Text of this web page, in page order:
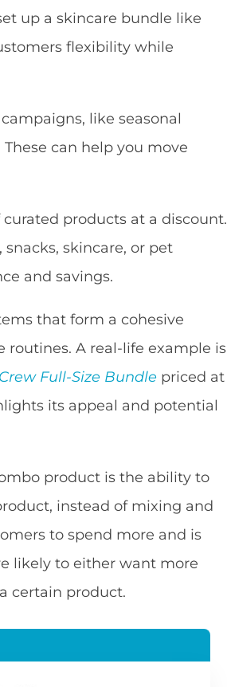
up a skincare bundle like
flexibility while
like seasonal
can help you move
products at a discount.
skincare, or pet
and savings.
that form a cohesive
routines. A real-life example is
Full-Size Bundle priced at
its appeal and potential
product is the ability to
instead of mixing and
to spend more and is
likely to either want more
certain product.